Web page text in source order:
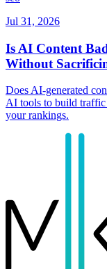
Jul 31, 2026
Is AI Content
Without
Does AI-generated
AI tools to build
your rankings.